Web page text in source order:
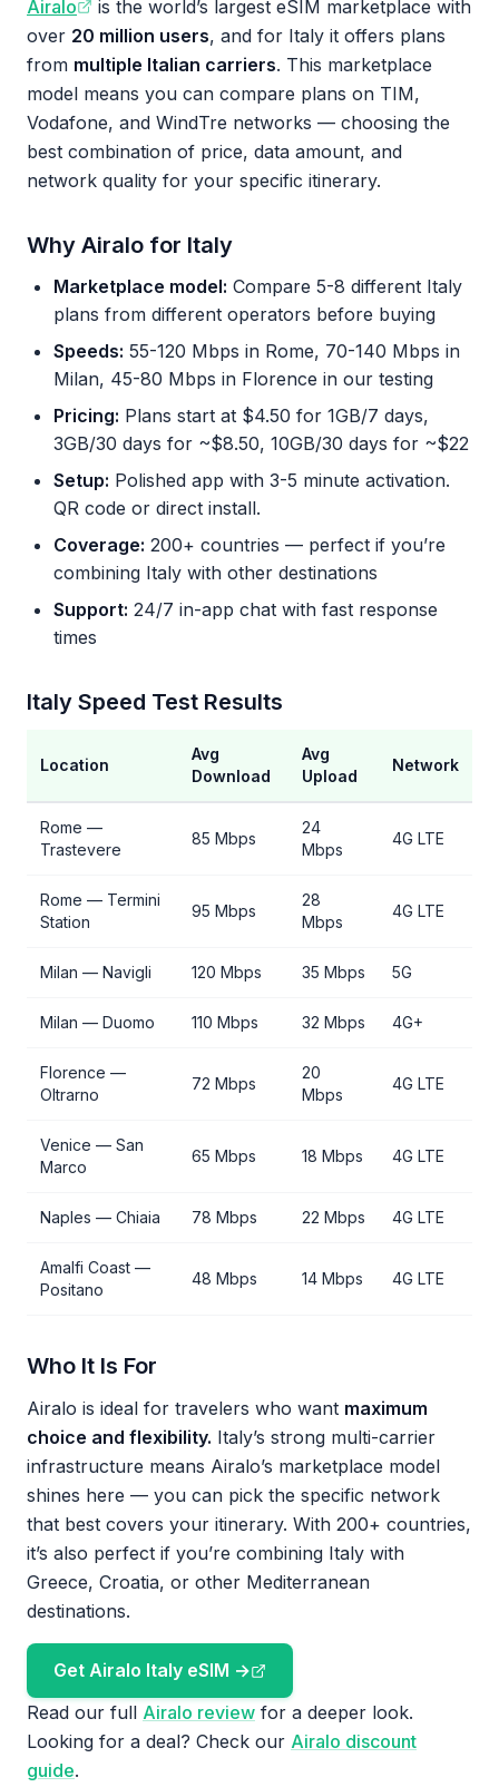
Airalo
is the world’s largest eSIM marketplace with
over 20 million users, and for Italy it offers plans
from multiple Italian carriers. This marketplace
model means you can compare plans on TIM,
Vodafone, and WindTre networks — choosing the
best combination of price, data amount, and
network quality for your specific itinerary.
Why Airalo for Italy
Marketplace model: Compare 5-8 different Italy
plans from different operators before buying
Speeds: 55-120 Mbps in Rome, 70-140 Mbps in
Milan, 45-80 Mbps in Florence in our testing
Pricing: Plans start at $4.50 for 1GB/7 days,
3GB/30 days for ~$8.50, 10GB/30 days for ~$22
Setup: Polished app with 3-5 minute activation.
QR code or direct install.
Coverage: 200+ countries — perfect if you’re
combining Italy with other destinations
Support: 24/7 in-app chat with fast response
times
Italy Speed Test Results
Location
Avg
Download
Avg
Upload
Network
Rome —
Trastevere
85 Mbps
24
Mbps
4G LTE
Rome — Termini
Station
95 Mbps
28
Mbps
4G LTE
Milan — Navigli 120 Mbps 35 Mbps 5G
Milan — Duomo 110 Mbps 32 Mbps 4G+
Florence —
Oltrarno
72 Mbps
20
Mbps
4G LTE
Venice — San
Marco
65 Mbps 18 Mbps 4G LTE
Naples — Chiaia 78 Mbps 22 Mbps 4G LTE
Amalfi Coast —
Positano
48 Mbps 14 Mbps 4G LTE
Who It Is For
Airalo is ideal for travelers who want maximum
choice and flexibility. Italy’s strong multi-carrier
infrastructure means Airalo’s marketplace model
shines here — you can pick the specific network
that best covers your itinerary. With 200+ countries,
it’s also perfect if you’re combining Italy with
Greece, Croatia, or other Mediterranean
destinations.
Get Airalo Italy eSIM →
Read our full Airalo review for a deeper look.
Looking for a deal? Check our Airalo discount
guide.